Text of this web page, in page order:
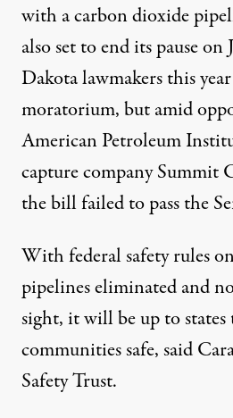
with a carbon dioxide
also set to end its pause
Dakota lawmakers this year
moratorium, but amid
American Petroleum
capture company Summit
the bill failed to pass the
With federal safety rules
pipelines eliminated and
sight, it will be up to states
communities safe, said
Safety Trust.